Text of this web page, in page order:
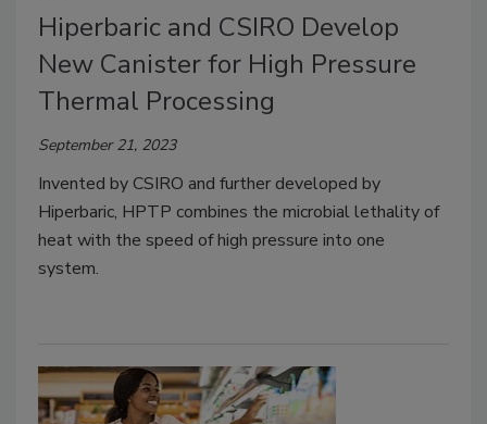
Hiperbaric and CSIRO Develop
New Canister for High Pressure
Thermal Processing
September 21, 2023
Invented by CSIRO and further developed by
Hiperbaric, HPTP combines the microbial lethality of
heat with the speed of high pressure into one
system.